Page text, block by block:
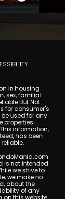
in housing
sex, familial
But Not
for consumer's
used for any
properties
information,
has been
is not intended
we strive to
we make no
about the
of any